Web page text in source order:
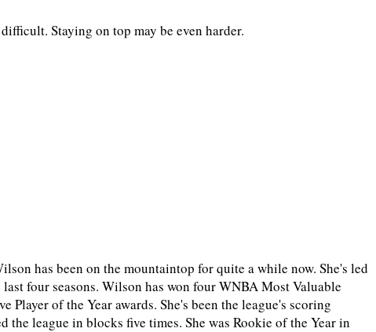
Staying on top may be even harder.
has been on the mountaintop for quite a while now. She's led
four seasons. Wilson has won four WNBA Most Valuable
Player of the Year awards. She's been the league's scoring
the league in blocks five times. She was Rookie of the Year in